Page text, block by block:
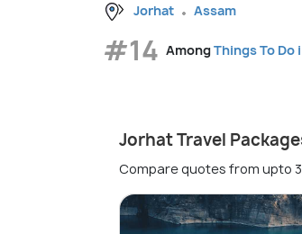
Jorhat Assam
#14 AmongThings To Do
Jorhat Travel
Compare quotes from upto